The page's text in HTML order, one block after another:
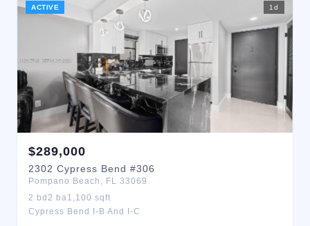
ACTIVE 1 d
$289,000
2302 Cypress Bend #306
Pompano Beach , FL 33069
2 bd 2 ba1,100 sqft
Cypress Bend I-B And I-C